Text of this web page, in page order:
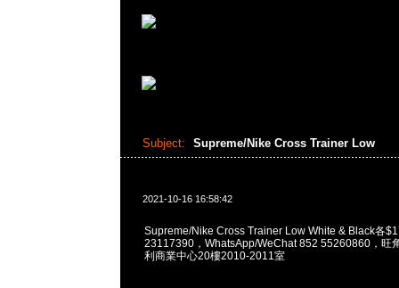
Subject: Supreme/Nike Cross Trainer Low
2021-10-16 16:58:42
Supreme/Nike Cross Trainer Low White & Black各
23117390，WhatsApp/WeChat 852 55260860，旺
利商業中心20樓2010-2011室